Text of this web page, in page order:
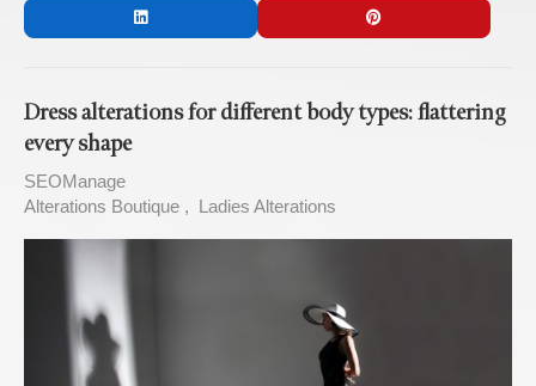
Dress alterations for different body types: flattering
every shape
SEOManage
Alterations Boutique
Ladies Alterations